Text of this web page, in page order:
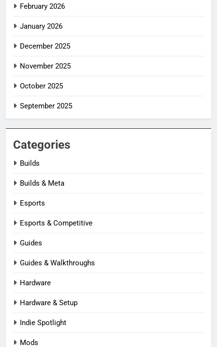
February 2026
January 2026
December 2025
November 2025
October 2025
September 2025
Categories
Builds
Builds & Meta
Esports
Esports & Competitive
Guides
Guides & Walkthroughs
Hardware
Hardware & Setup
Indie Spotlight
Mods